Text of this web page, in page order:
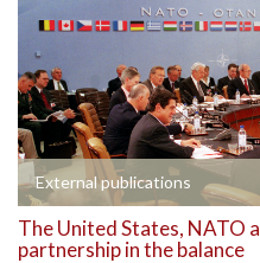
External publications
The United States, NATO
partnership in the balance